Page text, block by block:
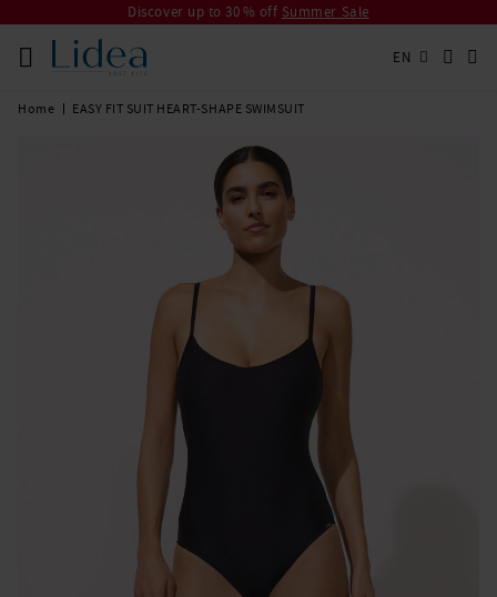
Discover up to 30 % off Summer Sale
EN
Home EASY FIT SUIT HEART-SHAPE SWIMSUIT